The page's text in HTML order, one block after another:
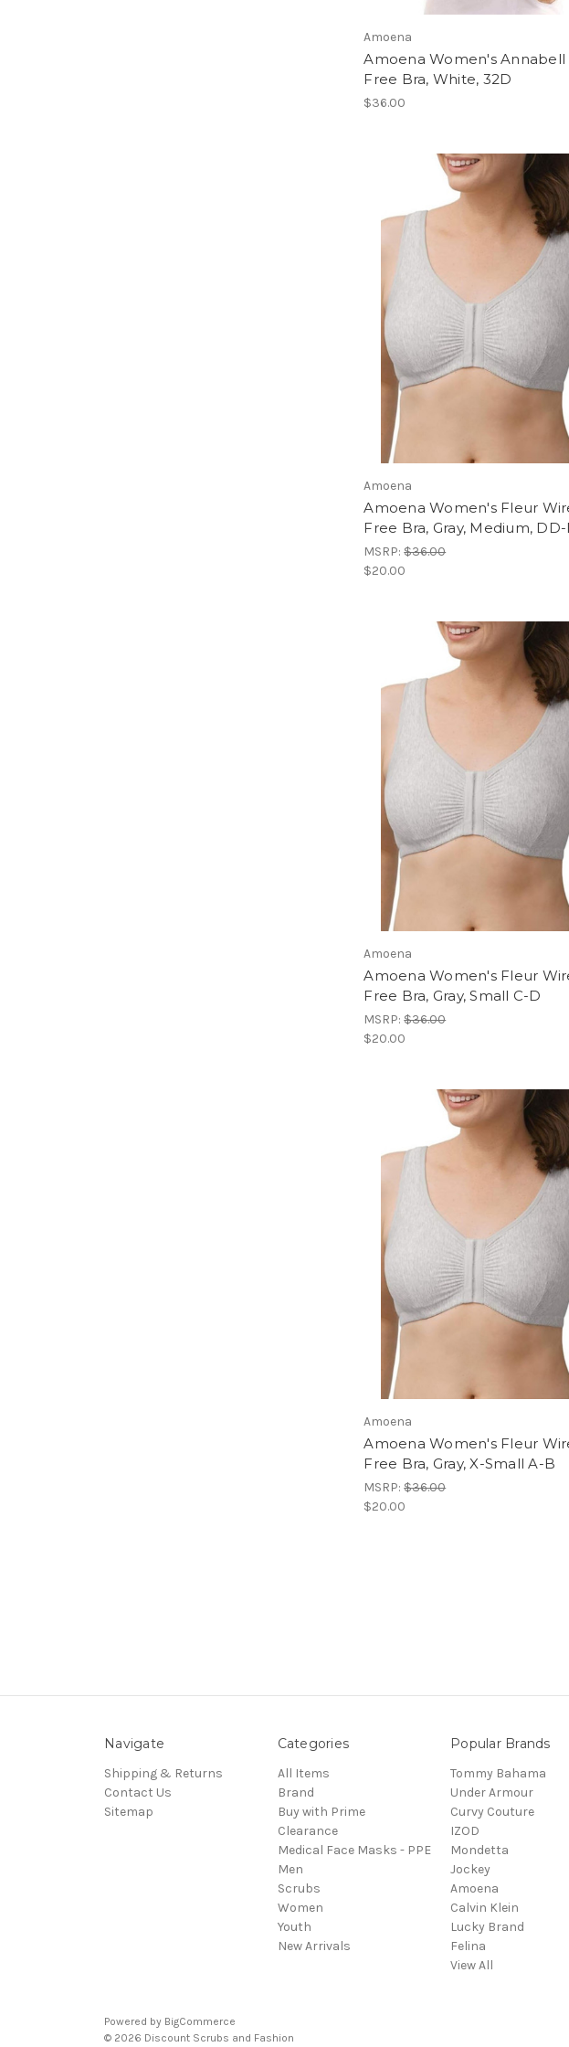
Amoena
Amoena Women's Annabell
Free Bra, White, 32D
$36.00
Amoena
Amoena Women's Fleur
Free Bra, Gray, Medium,
MSRP:$36.00
$20.00
Amoena
Amoena Women's Fleur
Free Bra, Gray, Small C-D
MSRP:$36.00
$20.00
Amoena
Amoena Women's Fleur
Free Bra, Gray, X-Small A-B
MSRP:$36.00
$20.00
Navigate
Shipping & Returns
Contact Us
Sitemap
Categories
All Items
Brand
Buy with Prime
Clearance
Medical Face Masks - PPE
Men
Scrubs
Women
Youth
New Arrivals
Popular Brands
Tommy Bahama
Under Armour
Curvy Couture
IZOD
Mondetta
Jockey
Amoena
Calvin Klein
Lucky Brand
Felina
View All
Powered by BigCommerce
© 2026 Discount Scrubs and Fashion